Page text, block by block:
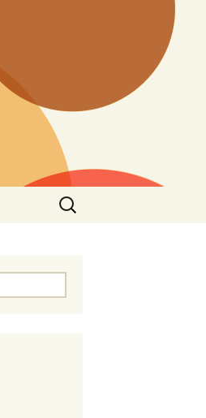
Search
for: